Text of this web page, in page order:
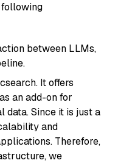
between LLMs,
It offers
an add-on for
data. Since it is just a
and
Therefore,
we